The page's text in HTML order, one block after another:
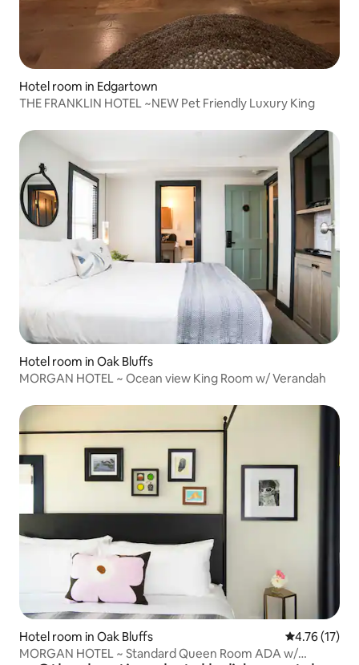
Hotel room in Edgartown
THE FRANKLIN HOTEL ~NEW Pet Friendly Luxury King
Hotel room in Oak Bluffs
MORGAN HOTEL ~ Ocean view King Room w/ Verandah
Hotel room in Oak Bluffs 4.76 out of 5
4.76 (17)
MORGAN HOTEL ~ Standard Queen Room ADA w/